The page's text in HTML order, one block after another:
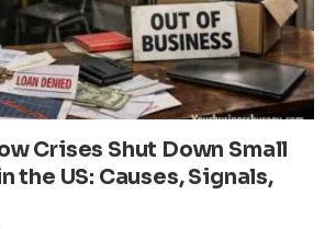
Crises Shut Down Small
the US: Causes, Signals,